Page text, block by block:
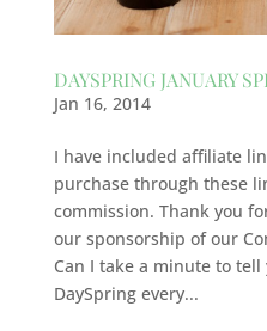
DAYSPRING JANUARY
Jan 16, 2014
I have included affiliate
purchase through these
commission. Thank you
our sponsorship of our
Can I take a minute to tell
DaySpring every...